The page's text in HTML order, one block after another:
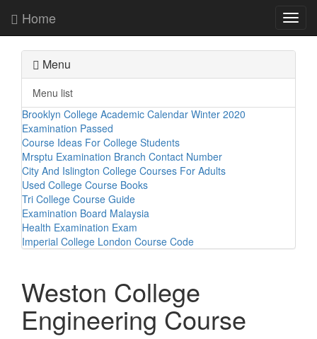
Home
Menu
Menu list
Brooklyn College Academic Calendar Winter 2020
Examination Passed
Course Ideas For College Students
Mrsptu Examination Branch Contact Number
City And Islington College Courses For Adults
Used College Course Books
Tri College Course Guide
Examination Board Malaysia
Health Examination Exam
Imperial College London Course Code
Weston College
Engineering Course